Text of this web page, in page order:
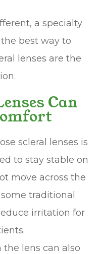
a specialty
best way to
lenses are the
Can
scleral lenses is
to stay stable on
move across the
traditional
irritation for
lens can also